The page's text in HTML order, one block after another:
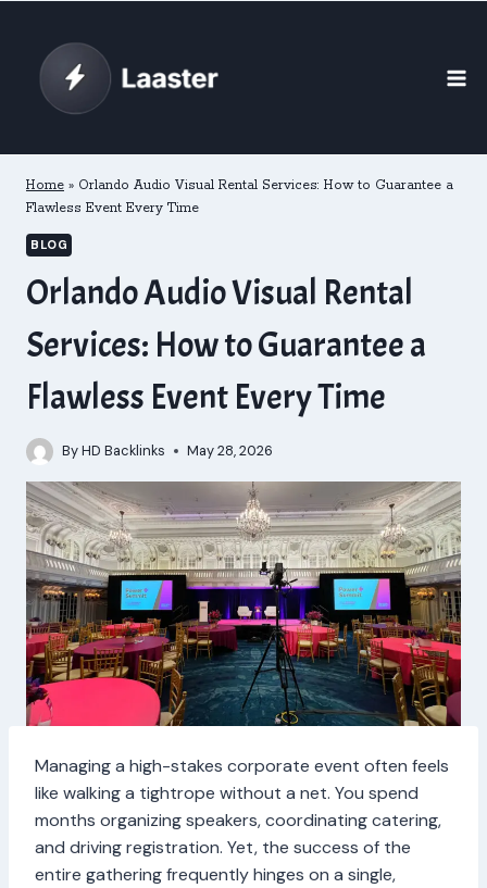
content
Home » Orlando Audio Visual Rental Services: How to Guarantee a
Flawless Event Every Time
BLOG
Orlando Audio Visual Rental
Services: How to Guarantee a
Flawless Event Every Time
ByHD Backlinks May 28, 2026
Managing a high-stakes corporate event often feels
like walking a tightrope without a net. You spend
months organizing speakers, coordinating catering,
and driving registration. Yet, the success of the
entire gathering frequently hinges on a single,